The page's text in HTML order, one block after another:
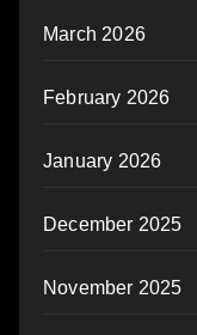
March 2026
February 2026
January 2026
December 2025
November 2025